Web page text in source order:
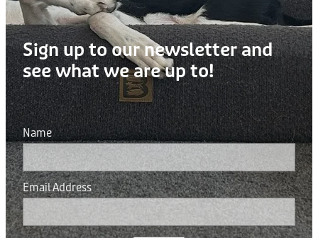
Sign up to our newsletter and
see what we are up to!
Name
Email Address